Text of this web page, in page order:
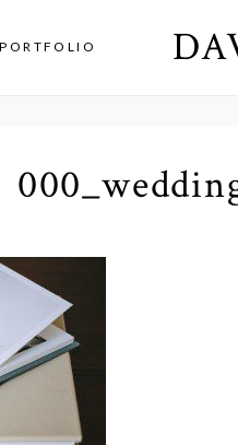
PORTFOLIO